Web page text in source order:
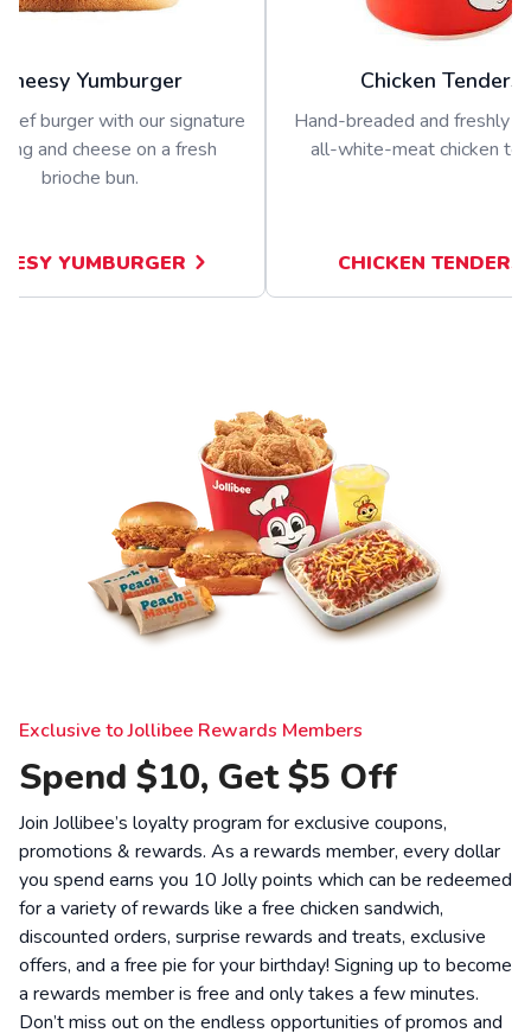
Yumburger
burger with our signature
and cheese on a fresh
brioche bun.
YUMBURGER
Chicken Tenders
Hand-breaded and freshly
all-white-meat chicken
CHICKEN TENDERS
Exclusive to Jollibee Rewards Members
Spend $10, Get $5 Off
Join Jollibee’s loyalty program for exclusive coupons,
promotions & rewards. As a rewards member, every dollar
you spend earns you 10 Jolly points which can be redeemed
for a variety of rewards like a free chicken sandwich,
discounted orders, surprise rewards and treats, exclusive
offers, and a free pie for your birthday! Signing up to become
a rewards member is free and only takes a few minutes.
Don’t miss out on the endless opportunities of promos and